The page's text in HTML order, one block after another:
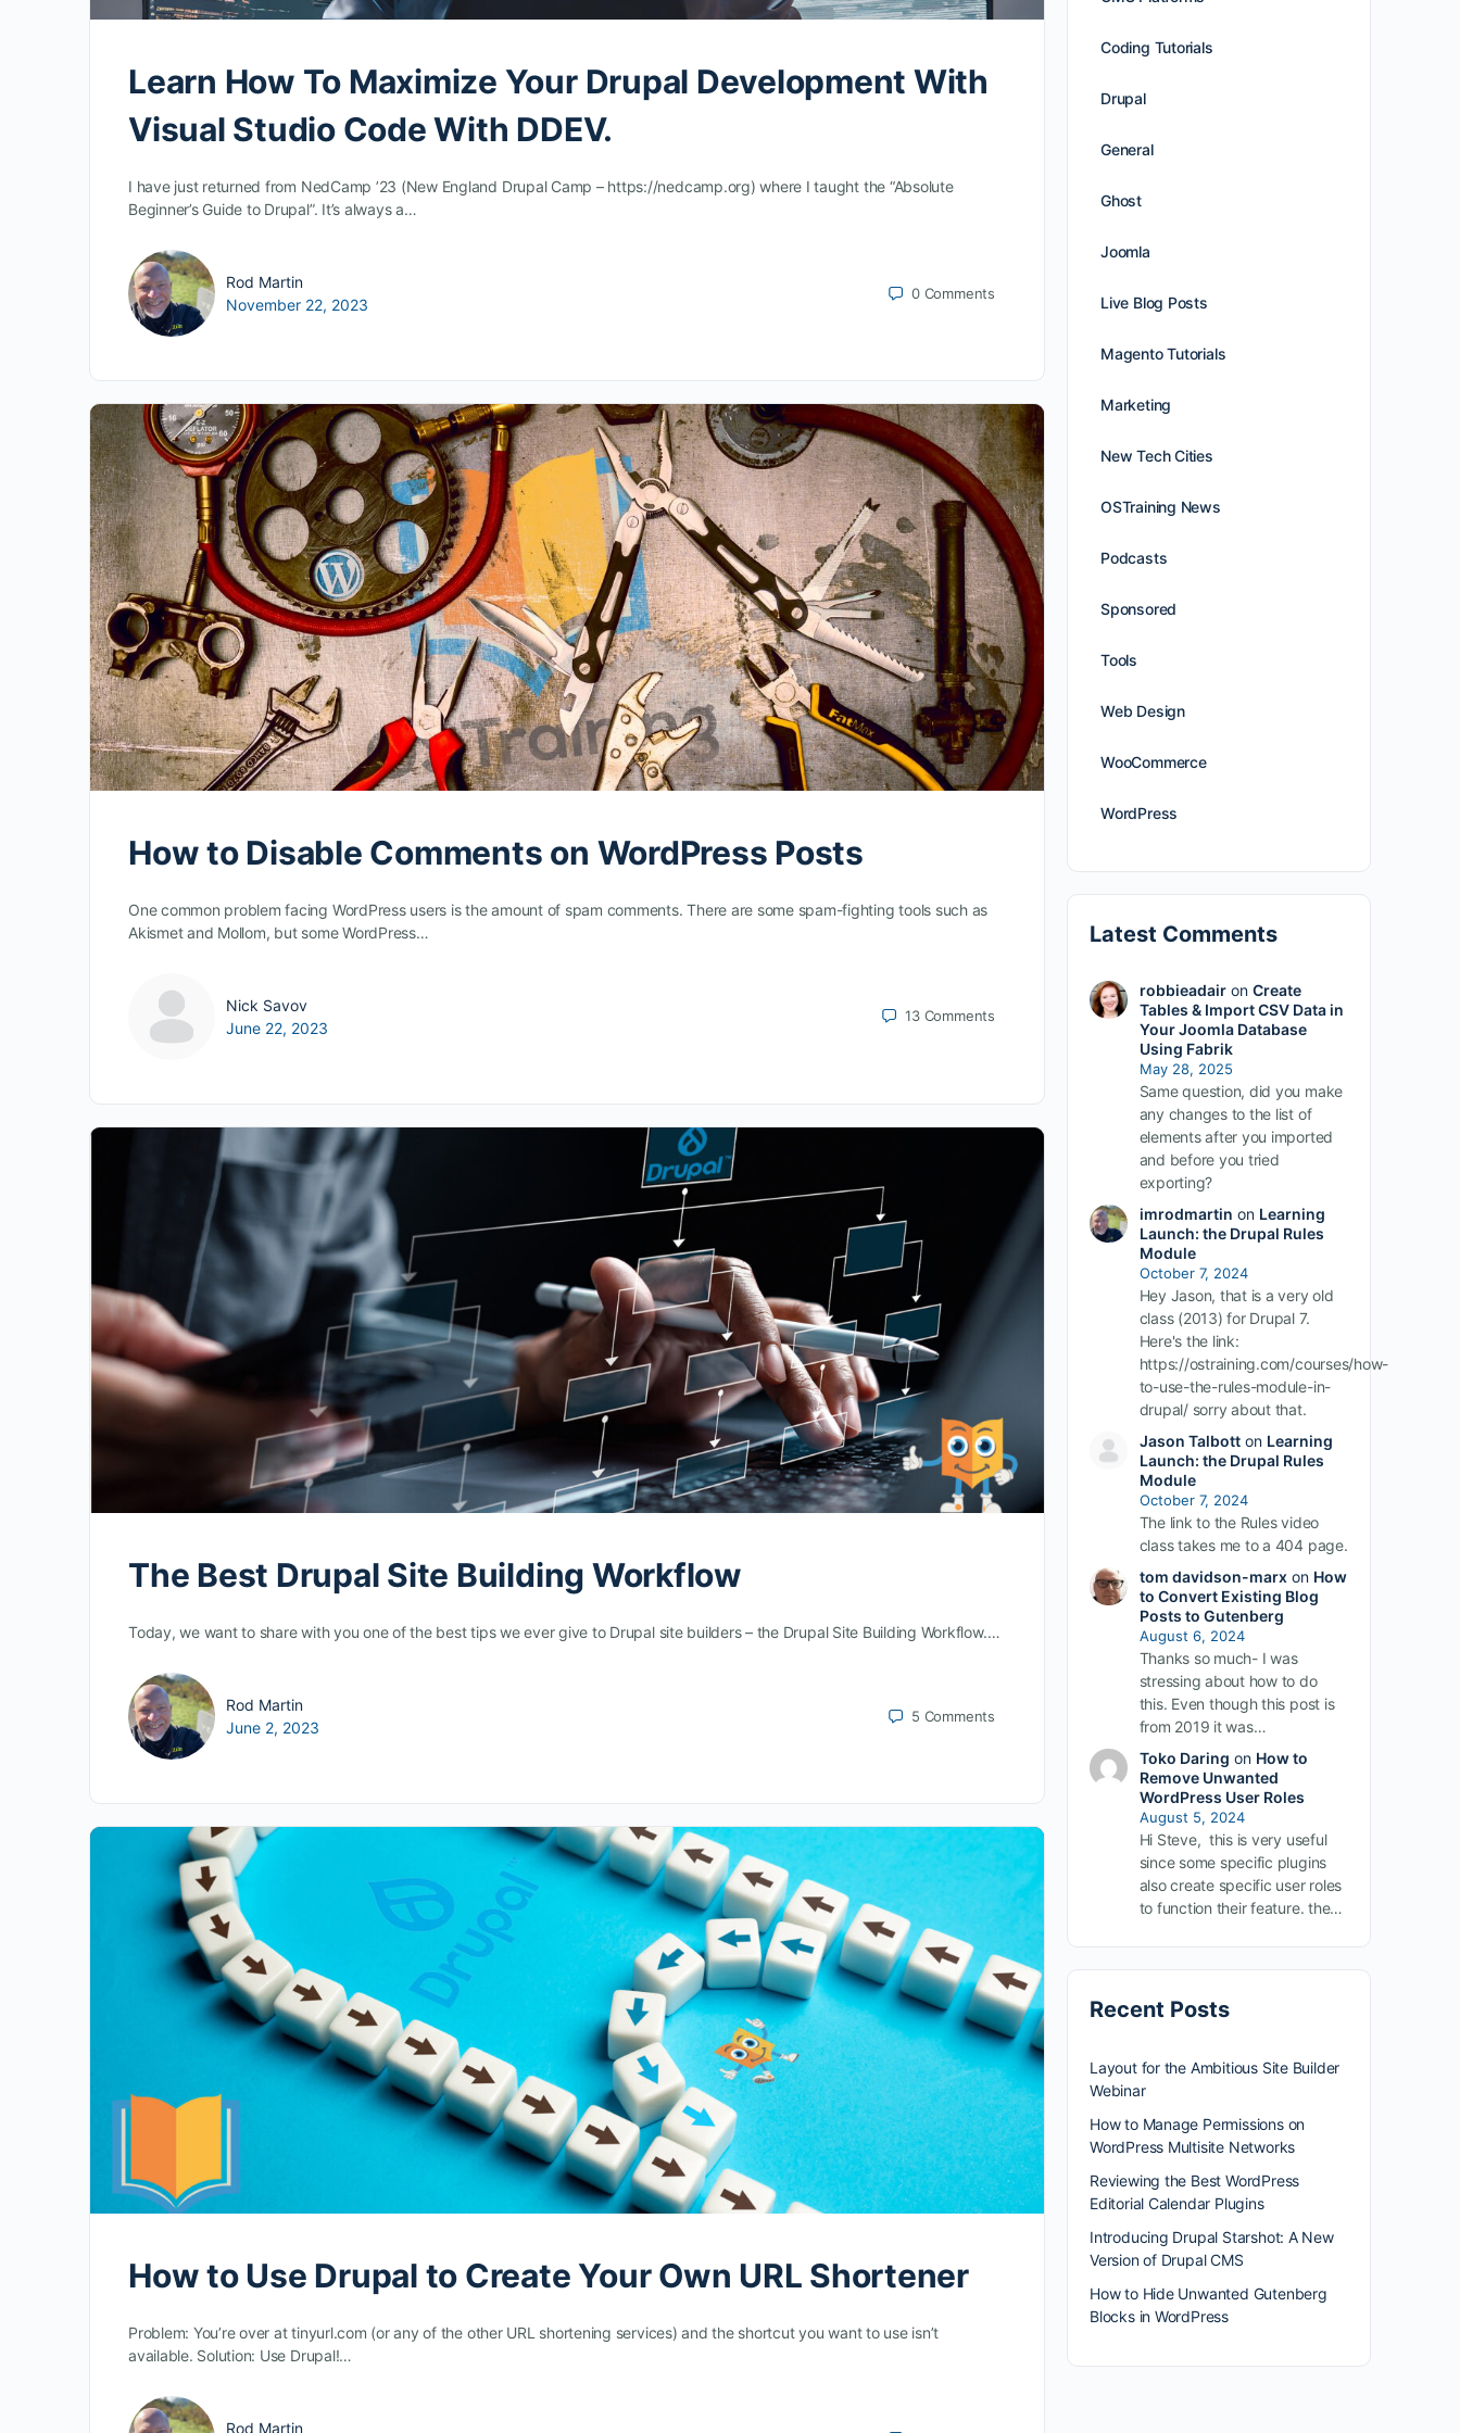
Learn How To Maximize Your Drupal Development With
Visual Studio Code With DDEV.
I have just returned from NedCamp ’23 (New England Drupal Camp – https://nedcamp.org) where I taught the “Absolute
Beginner’s Guide to Drupal”. It’s always a…
Rod Martin
November 22, 2023
0 Comments
How to Disable Comments on WordPress Posts
One common problem facing WordPress users is the amount of spam comments. There are some spam-fighting tools such as
Akismet and Mollom, but some WordPress…
Nick Savov
June 22, 2023
13 Comments
The Best Drupal Site Building Workflow
Today, we want to share with you one of the best tips we ever give to Drupal site builders – the Drupal Site Building Workflow.…
Rod Martin
June 2, 2023
5 Comments
How to Use Drupal to Create Your Own URL Shortener
Problem: You’re over at tinyurl.com (or any of the other URL shortening services) and the shortcut you want to use isn’t
available. Solution: Use Drupal!…
Rod Martin
Coding Tutorials
Drupal
General
Ghost
Joomla
Live Blog Posts
Magento Tutorials
Marketing
New Tech Cities
OSTraining News
Podcasts
Sponsored
Tools
Web Design
WooCommerce
WordPress
Latest Comments
robbieadairon Create
Tables & Import CSV Data in
Your Joomla Database
Using Fabrik
May 28, 2025
Same question, did you make
any changes to the list of
elements after you imported
and before you tried
exporting?
imrodmartin on Learning
Launch: the Drupal Rules
Module
October 7, 2024
Hey Jason, that is a very old
class (2013) for Drupal 7.
Here's the link:
https://ostraining.com/courses/how-
to-use-the-rules-module-in-
drupal/ sorry about that.
Jason Talbotton Learning
Launch: the Drupal Rules
Module
October 7, 2024
The link to the Rules video
class takes me to a 404 page.
tom davidson-marxon How
to Convert Existing Blog
Posts to Gutenberg
August 6, 2024
Thanks so much- I was
stressing about how to do
this. Even though this post is
from 2019 it was…
Toko Daring on How to
Remove Unwanted
WordPress User Roles
August 5, 2024
Hi Steve, this is very useful
since some specific plugins
also create specific user roles
to function their feature. the…
Recent Posts
Layout for the Ambitious Site Builder
Webinar
How to Manage Permissions on
WordPress Multisite Networks
Reviewing the Best WordPress
Editorial Calendar Plugins
Introducing Drupal Starshot: A New
Version of Drupal CMS
How to Hide Unwanted Gutenberg
Blocks in WordPress